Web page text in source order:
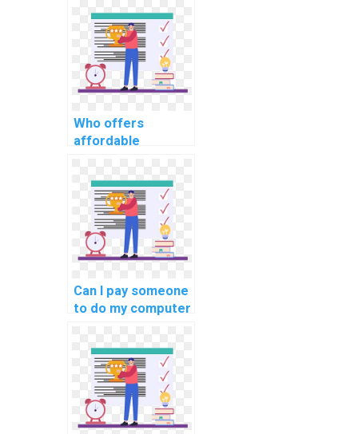
management
assignment?
Who offers
affordable
computer science
assignments?
Can I pay someone
to do my computer
addition to
assignments?